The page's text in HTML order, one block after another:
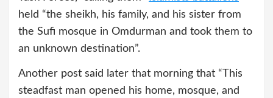
held “the sheikh, his family, and his sister from
the Sufi mosque in Omdurman and took them to
an unknown destination”.
Another post said later that morning that “This
steadfast man opened his home, mosque, and